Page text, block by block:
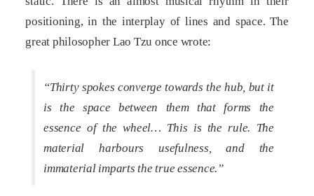
positioning, in the interplay of lines and space. The
great philosopher Lao Tzu once wrote:
“Thirty spokes converge towards the hub, but it
is the space between them that forms the
essence of the wheel… This is the rule. The
material harbours usefulness, and the
immaterial imparts the true essence.”